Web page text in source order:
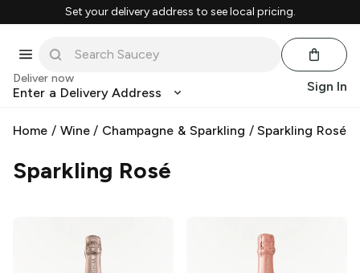
Set your delivery address to see local pricing.
Deliver now
Enter a Delivery Address Sign In
Home / Wine/ Champagne & Sparkling /Sparkling Rosé
Sparkling Rosé